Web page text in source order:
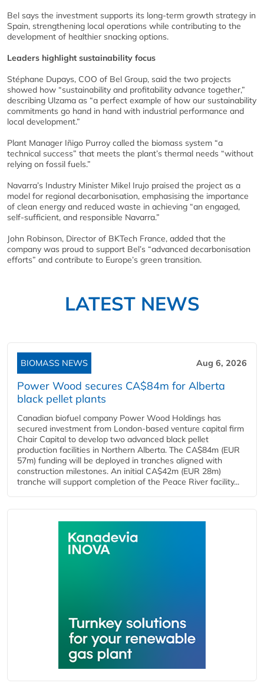
Bel says the investment supports its long-term growth strategy in
Spain, strengthening local operations while contributing to the
development of healthier snacking options.
Leaders highlight sustainability focus
Stéphane Dupays, COO of Bel Group, said the two projects
showed how “sustainability and profitability advance together,”
describing Ulzama as “a perfect example of how our sustainability
commitments go hand in hand with industrial performance and
local development.”
Plant Manager Iñigo Purroy called the biomass system “a
technical success” that meets the plant’s thermal needs “without
relying on fossil fuels.”
Navarra’s Industry Minister Mikel Irujo praised the project as a
model for regional decarbonisation, emphasising the importance
of clean energy and reduced waste in achieving “an engaged,
self-sufficient, and responsible Navarra.”
John Robinson, Director of BKTech France, added that the
company was proud to support Bel’s “advanced decarbonisation
efforts” and contribute to Europe’s green transition.
LATEST NEWS
BIOMASS NEWS Aug 6, 2026
Power Wood secures CA$84m for Alberta
black pellet plants
Canadian biofuel company Power Wood Holdings has
secured investment from London-based venture capital firm
Chair Capital to develop two advanced black pellet
production facilities in Northern Alberta. The CA$84m (EUR
57m) funding will be deployed in tranches aligned with
construction milestones. An initial CA$42m (EUR 28m)
tranche will support completion of the Peace River facility...